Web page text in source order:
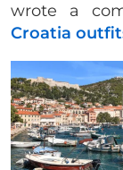
wrote a
Croatia